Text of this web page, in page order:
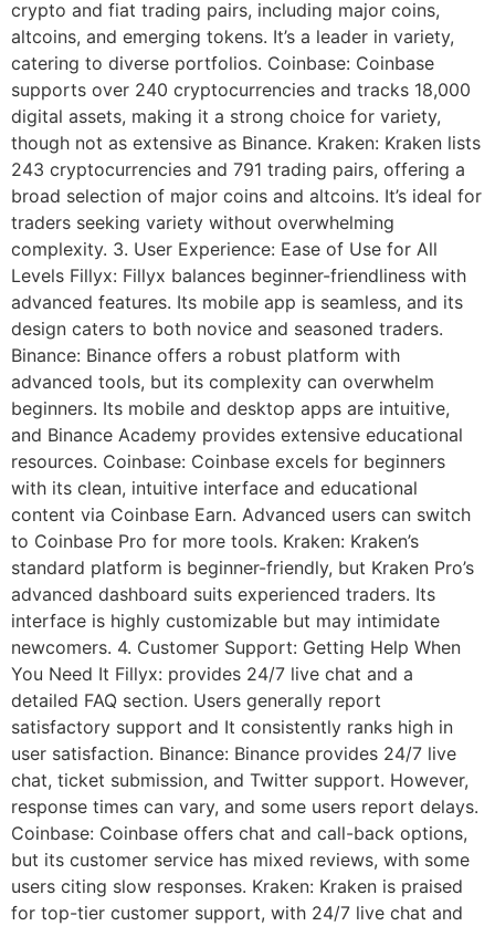
crypto and fiat trading pairs, including major coins,
altcoins, and emerging tokens. It’s a leader in variety,
catering to diverse portfolios. Coinbase: Coinbase
supports over 240 cryptocurrencies and tracks 18,000
digital assets, making it a strong choice for variety,
though not as extensive as Binance. Kraken: Kraken lists
243 cryptocurrencies and 791 trading pairs, offering a
broad selection of major coins and altcoins. It’s ideal for
traders seeking variety without overwhelming
complexity. 3. User Experience: Ease of Use for All
Levels Fillyx: Fillyx balances beginner-friendliness with
advanced features. Its mobile app is seamless, and its
design caters to both novice and seasoned traders.
Binance: Binance offers a robust platform with
advanced tools, but its complexity can overwhelm
beginners. Its mobile and desktop apps are intuitive,
and Binance Academy provides extensive educational
resources. Coinbase: Coinbase excels for beginners
with its clean, intuitive interface and educational
content via Coinbase Earn. Advanced users can switch
to Coinbase Pro for more tools. Kraken: Kraken’s
standard platform is beginner-friendly, but Kraken Pro’s
advanced dashboard suits experienced traders. Its
interface is highly customizable but may intimidate
newcomers. 4. Customer Support: Getting Help When
You Need It Fillyx: provides 24/7 live chat and a
detailed FAQ section. Users generally report
satisfactory support and It consistently ranks high in
user satisfaction. Binance: Binance provides 24/7 live
chat, ticket submission, and Twitter support. However,
response times can vary, and some users report delays.
Coinbase: Coinbase offers chat and call-back options,
but its customer service has mixed reviews, with some
users citing slow responses. Kraken: Kraken is praised
for top-tier customer support, with 24/7 live chat and